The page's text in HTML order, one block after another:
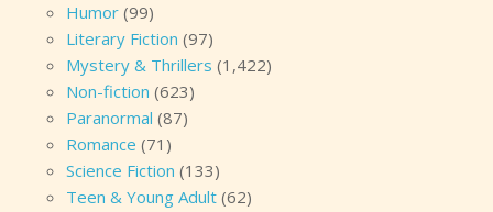
Humor (99)
Literary Fiction (97)
Mystery & Thrillers (1,422)
Non-fiction (623)
Paranormal (87)
Romance (71)
Science Fiction (133)
Teen & Young Adult (62)